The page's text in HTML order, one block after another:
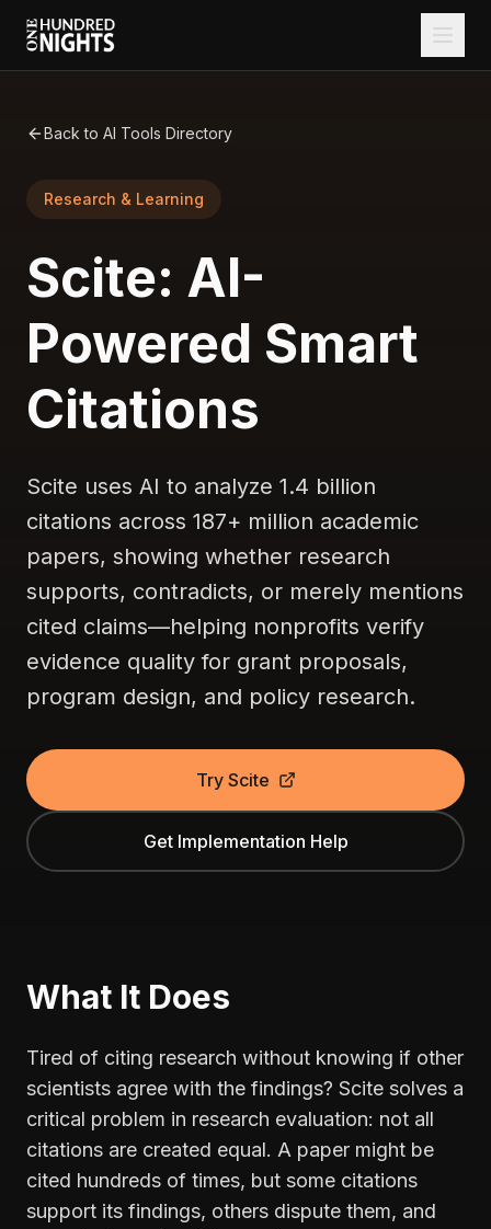
Back to AI Tools Directory
Research & Learning
Scite: AI-
Powered Smart
Citations
Scite uses AI to analyze 1.4 billion
citations across 187+ million academic
papers, showing whether research
supports, contradicts, or merely mentions
cited claims—helping nonprofits verify
evidence quality for grant proposals,
program design, and policy research.
Try Scite
Get Implementation Help
What It Does
Tired of citing research without knowing if other
scientists agree with the findings? Scite solves a
critical problem in research evaluation: not all
citations are created equal. A paper might be
cited hundreds of times, but some citations
support its findings, others dispute them, and